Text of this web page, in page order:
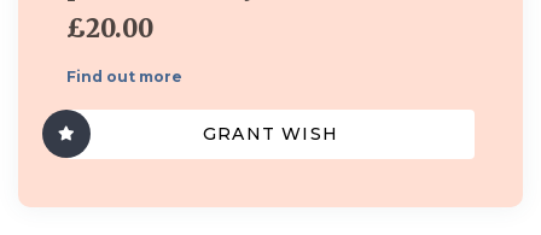
£20.00
Find out more
GRANT WISH